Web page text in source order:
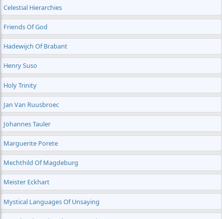
Celestial Hierarchies
Friends Of God
Hadewijch Of Brabant
Henry Suso
Holy Trinity
Jan Van Ruusbroec
Johannes Tauler
Marguerite Porete
Mechthild Of Magdeburg
Meister Eckhart
Mystical Languages Of Unsaying